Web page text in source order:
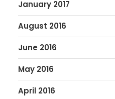
January 2017
August 2016
June 2016
May 2016
April 2016